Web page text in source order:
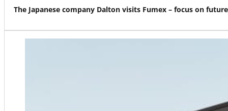
The Japanese company Dalton visits Fumex – focus on